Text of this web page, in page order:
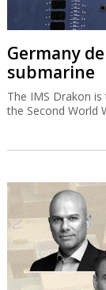
Germany
submarine
The IMS Drakon
the Second World